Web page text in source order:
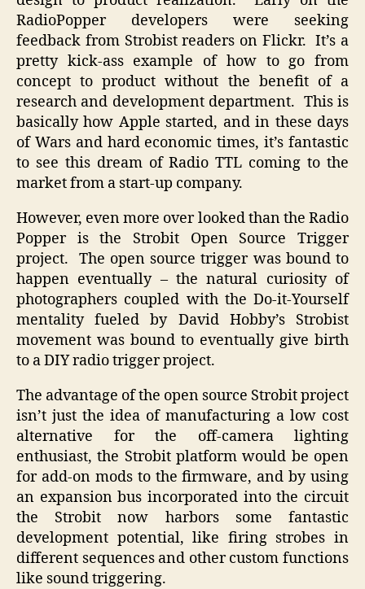
RadioPopper developers were seeking
feedback from Strobist readers on Flickr. It’s a
pretty kick-ass example of how to go from
concept to product without the benefit of a
research and development department. This is
basically how Apple started, and in these days
of Wars and hard economic times, it’s fantastic
to see this dream of Radio TTL coming to the
market from a start-up company.
However, even more over looked than the Radio
Popper is the Strobit Open Source Trigger
project. The open source trigger was bound to
happen eventually – the natural curiosity of
photographers coupled with the Do-it-Yourself
mentality fueled by David Hobby’s Strobist
movement was bound to eventually give birth
to a DIY radio trigger project.
The advantage of the open source Strobit project
isn’t just the idea of manufacturing a low cost
alternative for the off-camera lighting
enthusiast, the Strobit platform would be open
for add-on mods to the firmware, and by using
an expansion bus incorporated into the circuit
the Strobit now harbors some fantastic
development potential, like firing strobes in
different sequences and other custom functions
like sound triggering.